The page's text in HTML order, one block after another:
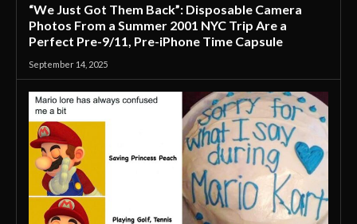
“We Just Got Them Back”: Disposable Camera
Photos From a Summer 2001 NYC Trip Are a
Perfect Pre-9/11, Pre-iPhone Time Capsule
September 14, 2025